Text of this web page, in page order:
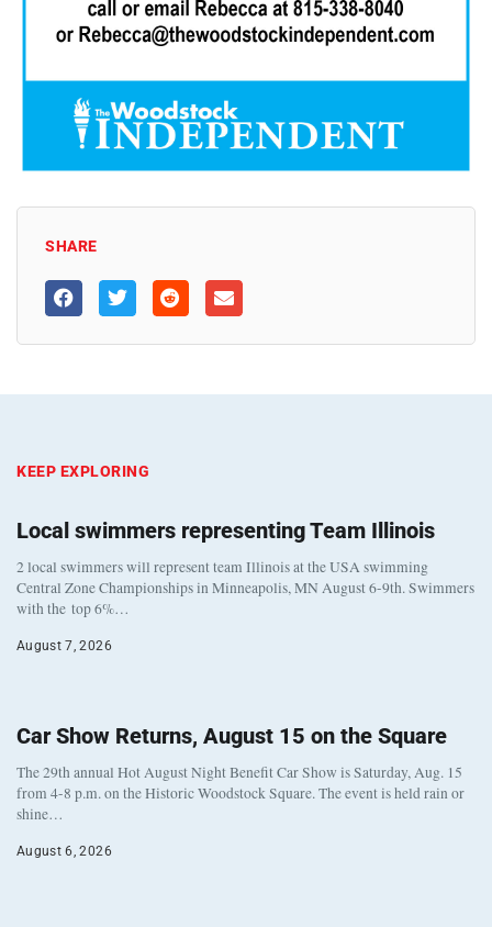
SHARE
KEEP EXPLORING
Local swimmers representing Team Illinois
2 local swimmers will represent team Illinois at the USA swimming
Central Zone Championships in Minneapolis, MN August 6-9th. Swimmers
with the top 6%…
August 7, 2026
Car Show Returns, August 15 on the Square
The 29th annual Hot August Night Benefit Car Show is Saturday, Aug. 15
from 4-8 p.m. on the Historic Woodstock Square. The event is held rain or
shine…
August 6, 2026